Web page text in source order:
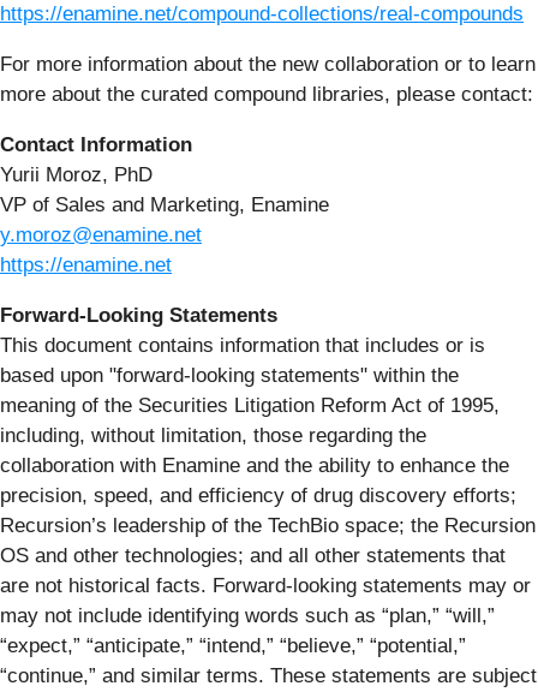
https://enamine.net/compound-collections/real-compounds
For more information about the new collaboration or to learn
more about the curated compound libraries, please contact:
Contact Information
Yurii Moroz, PhD
VP of Sales and Marketing, Enamine
y.moroz@enamine.net
https://enamine.net
Forward-Looking Statements
This document contains information that includes or is
based upon "forward-looking statements" within the
meaning of the Securities Litigation Reform Act of 1995,
including, without limitation, those regarding the
collaboration with Enamine and the ability to enhance the
precision, speed, and efficiency of drug discovery efforts;
Recursion’s leadership of the TechBio space; the Recursion
OS and other technologies; and all other statements that
are not historical facts. Forward-looking statements may or
may not include identifying words such as “plan,” “will,”
“expect,” “anticipate,” “intend,” “believe,” “potential,”
“continue,” and similar terms. These statements are subject